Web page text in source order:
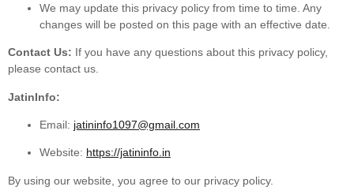
We may update this privacy policy from time to time. Any
changes will be posted on this page with an effective date.
Contact Us: If you have any questions about this privacy policy,
please contact us.
JatinInfo:
Email: jatininfo1097@gmail.com
Website: https://jatininfo.in
By using our website, you agree to our privacy policy.